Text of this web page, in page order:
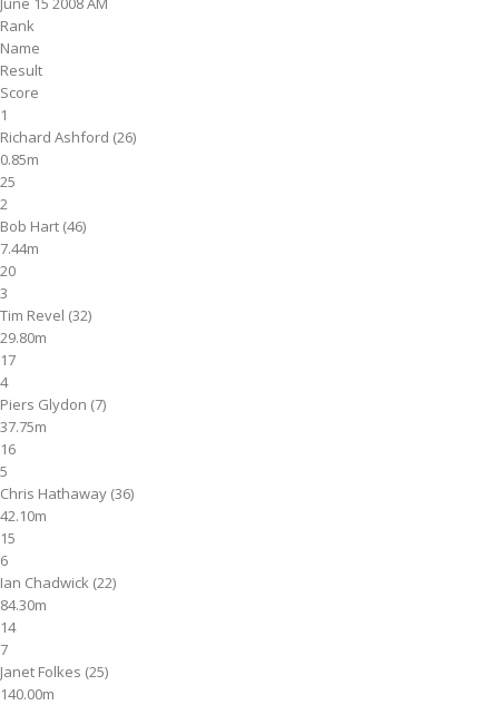
Rank
Name
Result
Score
1
Richard Ashford (26)
0.85m
25
2
Bob Hart (46)
7.44m
20
3
Tim Revel (32)
29.80m
17
4
Piers Glydon (7)
37.75m
16
5
Chris Hathaway (36)
42.10m
15
6
Ian Chadwick (22)
84.30m
14
7
Janet Folkes (25)
140.00m